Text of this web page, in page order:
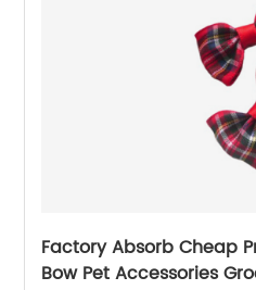
Factory Absorb Cheap
Bow Pet Accessories